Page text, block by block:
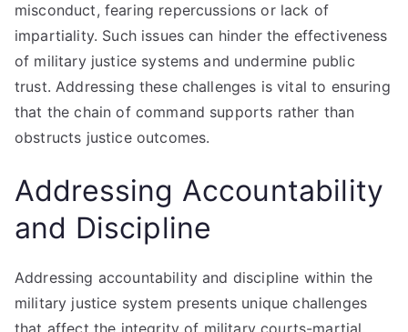
misconduct, fearing repercussions or lack of
impartiality. Such issues can hinder the effectiveness
of military justice systems and undermine public
trust. Addressing these challenges is vital to ensuring
that the chain of command supports rather than
obstructs justice outcomes.
Addressing Accountability
and Discipline
Addressing accountability and discipline within the
military justice system presents unique challenges
that affect the integrity of military courts-martial.